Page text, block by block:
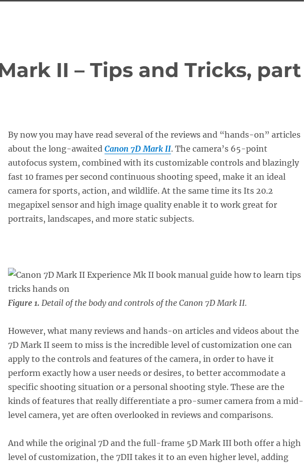
II – Tips and Tricks, part
By now you may have read several of the reviews and “hands-on” articles
about the long-awaited Canon 7D Mark II. The camera’s 65-point
autofocus system, combined with its customizable controls and blazingly
fast 10 frames per second continuous shooting speed, make it an ideal
camera for sports, action, and wildlife. At the same time its Its 20.2
megapixel sensor and high image quality enable it to work great for
portraits, landscapes, and more static subjects.
Figure 1. Detail of the body and controls of the Canon 7D Mark II.
However, what many reviews and hands-on articles and videos about the
7D Mark II seem to miss is the incredible level of customization one can
apply to the controls and features of the camera, in order to have it
perform exactly how a user needs or desires, to better accommodate a
specific shooting situation or a personal shooting style. These are the
kinds of features that really differentiate a pro-sumer camera from a mid-
level camera, yet are often overlooked in reviews and comparisons.
And while the original 7D and the full-frame 5D Mark III both offer a high
level of customization, the 7DII takes it to an even higher level, adding